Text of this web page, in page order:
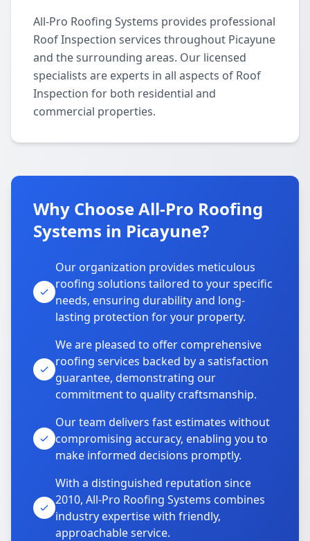
All-Pro Roofing Systems provides professional
Roof Inspection services throughout Picayune
and the surrounding areas. Our licensed
specialists are experts in all aspects of Roof
Inspection for both residential and
commercial properties.
Why Choose All-Pro Roofing
Systems in Picayune?
Our organization provides meticulous
roofing solutions tailored to your specific
needs, ensuring durability and long-
lasting protection for your property.
We are pleased to offer comprehensive
roofing services backed by a satisfaction
guarantee, demonstrating our
commitment to quality craftsmanship.
Our team delivers fast estimates without
compromising accuracy, enabling you to
make informed decisions promptly.
With a distinguished reputation since
2010, All-Pro Roofing Systems combines
industry expertise with friendly,
approachable service.